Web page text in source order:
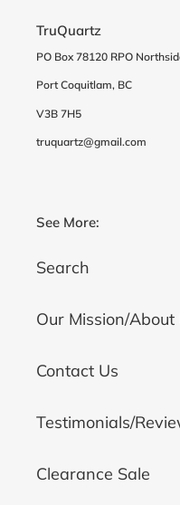
TruQuartz
PO Box 78120 RPO
Port Coquitlam, BC
V3B 7H5
truquartz@gmail.com
See More:
Search
Our Mission/About
Contact Us
Testimonials/
Clearance Sale